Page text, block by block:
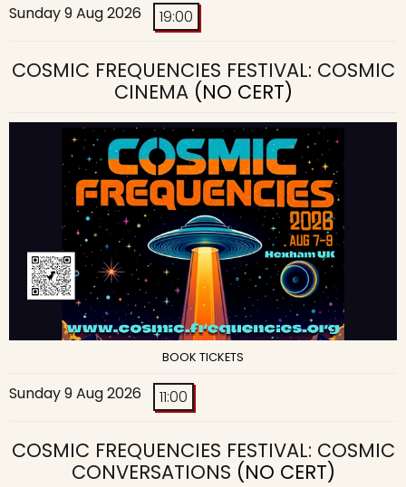
Sunday 9 Aug 2026 19:00
COSMIC FREQUENCIES FESTIVAL: COSMIC
CINEMA(NO CERT)
BOOK TICKETS
Sunday 9 Aug 2026 11:00
COSMIC FREQUENCIES FESTIVAL: COSMIC
CONVERSATIONS (NO CERT)